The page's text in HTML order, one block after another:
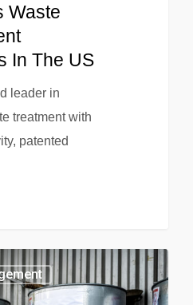
Waste
In The US
leader in
treatment with
patented